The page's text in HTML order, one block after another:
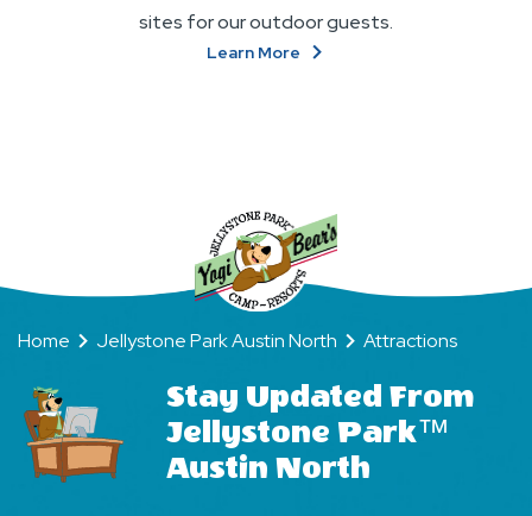
sites for our outdoor guests.
Learn More
Home Jellystone Park Austin North Attractions
Stay Updated From
Jellystone Park™
Austin North